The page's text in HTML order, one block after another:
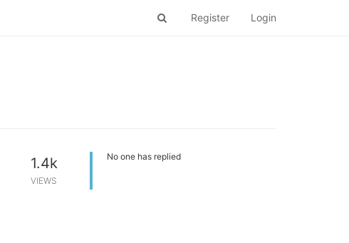
Register Login
1.4k
VIEWS
No one has replied